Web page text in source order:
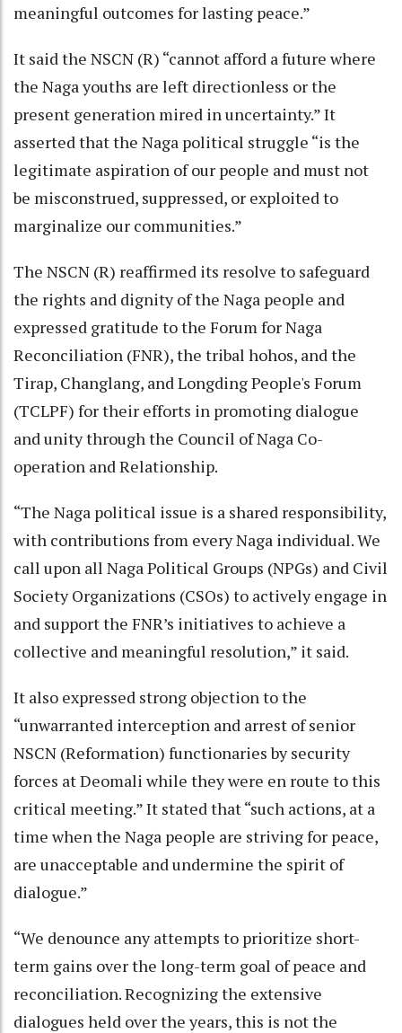
meaningful outcomes for lasting peace.”
It said the NSCN (R) “cannot afford a future where
the Naga youths are left directionless or the
present generation mired in uncertainty.” It
asserted that the Naga political struggle “is the
legitimate aspiration of our people and must not
be misconstrued, suppressed, or exploited to
marginalize our communities.”
The NSCN (R) reaffirmed its resolve to safeguard
the rights and dignity of the Naga people and
expressed gratitude to the Forum for Naga
Reconciliation (FNR), the tribal hohos, and the
Tirap, Changlang, and Longding People's Forum
(TCLPF) for their efforts in promoting dialogue
and unity through the Council of Naga Co-
operation and Relationship.
“The Naga political issue is a shared responsibility,
with contributions from every Naga individual. We
call upon all Naga Political Groups (NPGs) and Civil
Society Organizations (CSOs) to actively engage in
and support the FNR’s initiatives to achieve a
collective and meaningful resolution,” it said.
It also expressed strong objection to the
“unwarranted interception and arrest of senior
NSCN (Reformation) functionaries by security
forces at Deomali while they were en route to this
critical meeting.” It stated that “such actions, at a
time when the Naga people are striving for peace,
are unacceptable and undermine the spirit of
dialogue.”
“We denounce any attempts to prioritize short-
term gains over the long-term goal of peace and
reconciliation. Recognizing the extensive
dialogues held over the years, this is not the